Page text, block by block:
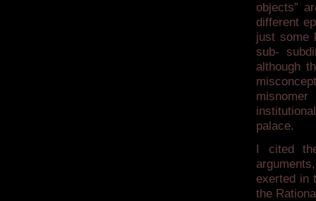
objects”
different
just some
sub-
although
palace.
I cited
exerted in
the